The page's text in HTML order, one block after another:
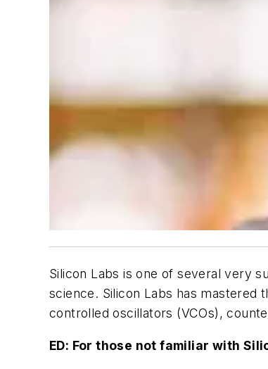
Silicon Labs is one of several very
science. Silicon Labs has mastered
controlled oscillators (VCOs),
ED: For those not familiar with